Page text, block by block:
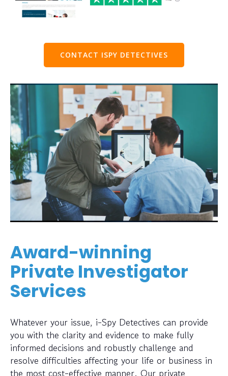
CONTACT ISPY DETECTIVES
Award-winning
Private Investigator
Services
Whatever your issue, i-Spy Detectives can provide
you with the clarity and evidence to make fully
informed decisions and robustly challenge and
resolve difficulties affecting your life or business in
the most cost-effective manner. Our private